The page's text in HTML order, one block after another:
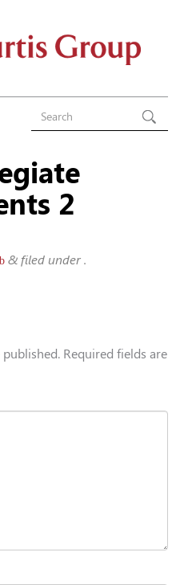
2
& filed under .
Required fields are